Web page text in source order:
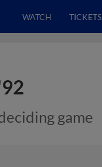
WATCH TICKETS
game